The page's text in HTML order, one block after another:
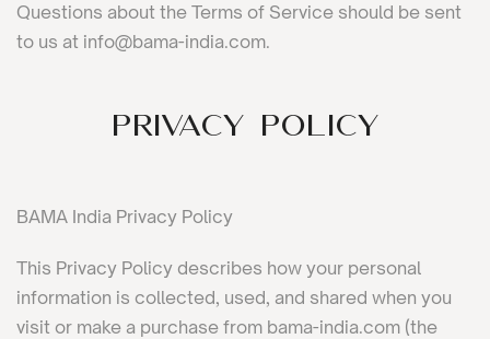
Questions about the Terms of Service should be sent
to us at info@bama-india.com.
Privacy Policy
BAMA India Privacy Policy
This Privacy Policy describes how your personal
information is collected, used, and shared when you
visit or make a purchase from bama-india.com (the